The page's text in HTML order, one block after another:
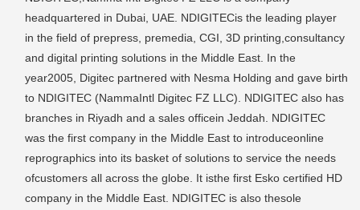
headquartered in Dubai, UAE. NDIGITECis the leading player
in the field of prepress, premedia, CGI, 3D printing,consultancy
and digital printing solutions in the Middle East. In the
year2005, Digitec partnered with Nesma Holding and gave birth
to NDIGITEC (NammaIntl Digitec FZ LLC). NDIGITEC also has
branches in Riyadh and a sales officein Jeddah. NDIGITEC
was the first company in the Middle East to introduceonline
reprographics into its basket of solutions to service the needs
ofcustomers all across the globe. It isthe first Esko certified HD
company in the Middle East. NDIGITEC is also thesole